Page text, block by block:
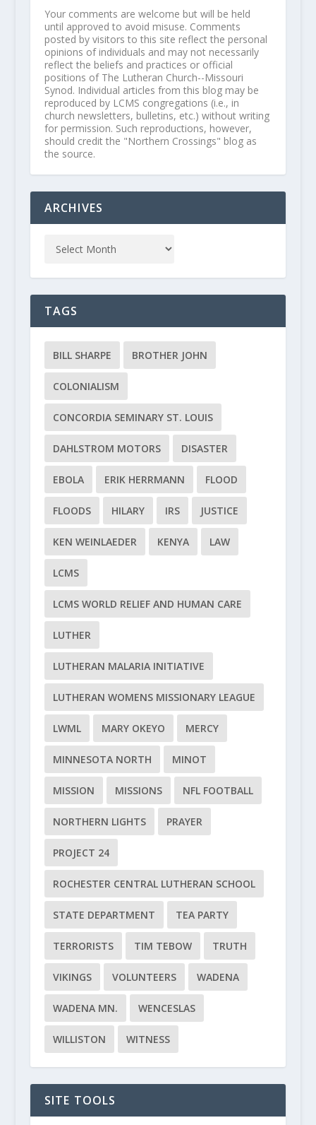
Your comments are welcome but will be held
until approved to avoid misuse. Comments
posted by visitors to this site reflect the personal
opinions of individuals and may not necessarily
reflect the beliefs and practices or official
positions of The Lutheran Church--Missouri
Synod. Individual articles from this blog may be
reproduced by LCMS congregations (i.e., in
church newsletters, bulletins, etc.) without writing
for permission. Such reproductions, however,
should credit the "Northern Crossings" blog as
the source.
ARCHIVES
TAGS
BILL SHARPE BROTHER JOHN
COLONIALISM
CONCORDIA SEMINARY ST. LOUIS
DAHLSTROM MOTORS DISASTER
EBOLA ERIK HERRMANN FLOOD
FLOODS HILARY IRS JUSTICE
KEN WEINLAEDER KENYA LAW
LCMS
LCMS WORLD RELIEF AND HUMAN CARE
LUTHER
LUTHERAN MALARIA INITIATIVE
LUTHERAN WOMENS MISSIONARY LEAGUE
LWML MARY OKEYO MERCY
MINNESOTA NORTH MINOT
MISSION MISSIONS NFL FOOTBALL
NORTHERN LIGHTS PRAYER
PROJECT 24
ROCHESTER CENTRAL LUTHERAN SCHOOL
STATE DEPARTMENT TEA PARTY
TERRORISTS TIM TEBOW TRUTH
VIKINGS VOLUNTEERS WADENA
WADENA MN. WENCESLAS
WILLISTON WITNESS
SITE TOOLS